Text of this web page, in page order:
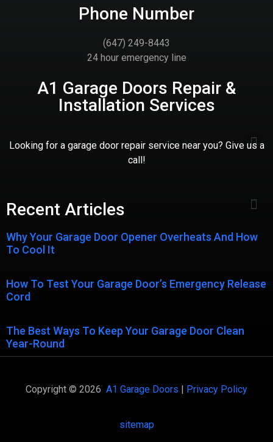
Phone Number
(647) 249-8443
24 hour emergency line
A1 Garage Doors Repair &
Installation Services
Looking for a garage door repair service near you? Give us a
call!
Recent Articles
Why Your Garage Door Opener Overheats And How
To Cool It
How To Test Your Garage Door’s Emergency Release
Cord
The Best Ways To Keep Your Garage Door Clean
Year-Round
Copyright © 2026 A1 Garage Doors | Privacy Policy
sitemap